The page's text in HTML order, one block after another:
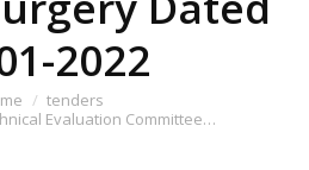
2022
tenders
Evaluation Committee…